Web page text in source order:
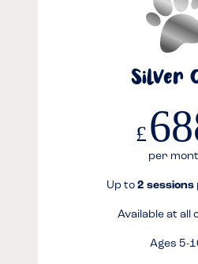
Silver
£
per
Up to 2 sessions
Available at all
Ages 5-